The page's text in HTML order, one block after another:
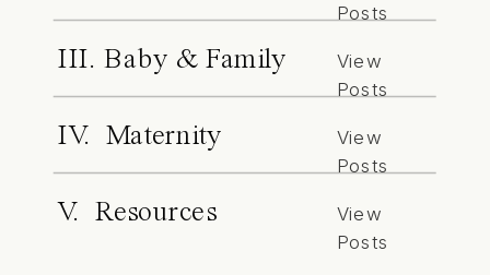
Posts
III. Baby & Family
View
Posts
IV. Maternity
View
Posts
V. Resources
View
Posts